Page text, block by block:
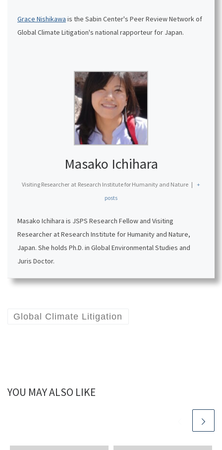
Grace Nishikawa is the Sabin Center's Peer Review Network of
Global Climate Litigation's national rapporteur for Japan.
Masako Ichihara
Visiting Researcher at Research Institute for Humanity and Nature | +
posts
Masako Ichihara is JSPS Research Fellow and Visiting
Researcher at Research Institute for Humanity and Nature,
Japan. She holds Ph.D. in Global Environmental Studies and
Juris Doctor.
Global Climate Litigation
YOU MAY ALSO LIKE